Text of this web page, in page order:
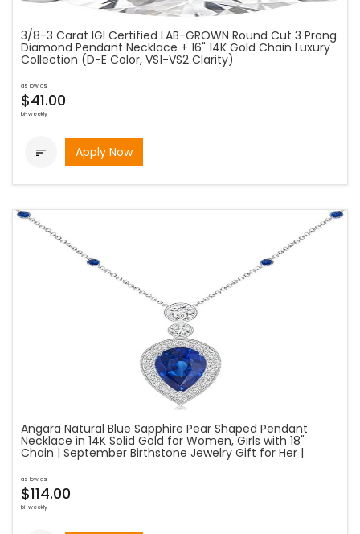
3/8-3 Carat IGI Certified LAB-GROWN Round Cut 3 Prong
Diamond Pendant Necklace + 16" 14K Gold Chain Luxury
Collection (D-E Color, VS1-VS2 Clarity)
as low as
$41.00
bi-weekly
 Apply Now
Angara Natural Blue Sapphire Pear Shaped Pendant
Necklace in 14K Solid Gold for Women, Girls with 18"
Chain | September Birthstone Jewelry Gift for Her |
as low as
$114.00
bi-weekly